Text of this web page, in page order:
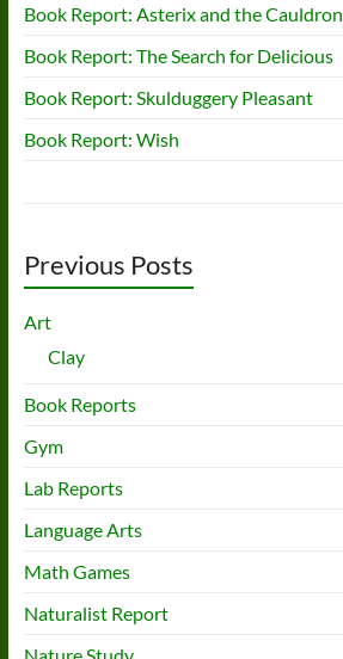
Book Report: Asterix and the Cauldron
Book Report: The Search for Delicious
Book Report: Skulduggery Pleasant
Book Report: Wish
Previous Posts
Art
Clay
Book Reports
Gym
Lab Reports
Language Arts
Math Games
Naturalist Report